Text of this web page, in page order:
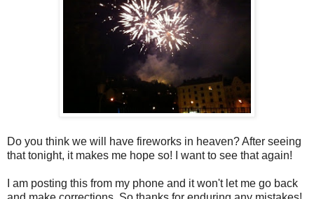
Do you think we will have fireworks in heaven? After seeing
that tonight, it makes me hope so! I want to see that again!
I am posting this from my phone and it won't let me go back